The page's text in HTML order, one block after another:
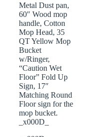
Metal Dust pan,
60″ Wood mop
handle, Cotton
Mop Head, 35
QT Yellow Mop
Bucket
w/Ringer,
“Caution Wet
Floor” Fold Up
Sign, 17″
Matching Round
Floor sign for the
mop bucket.
_x000D_